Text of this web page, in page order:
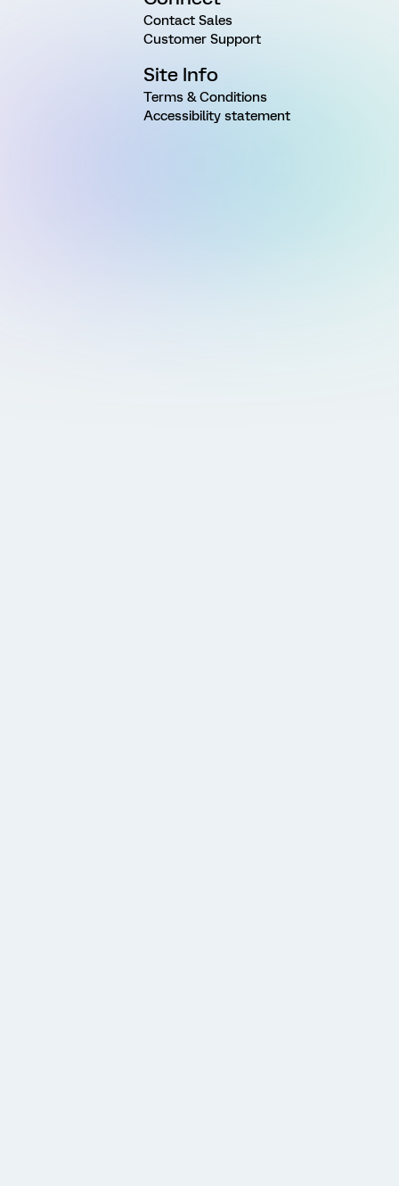
Contact Sales
Customer Support
Site Info
Terms & Conditions
Accessibility statement